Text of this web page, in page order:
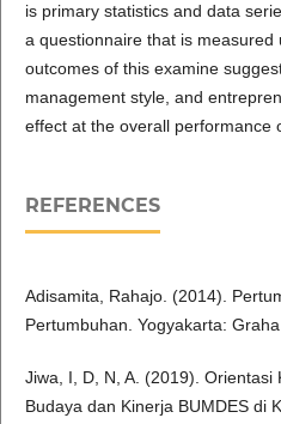
is primary statistics and data
a questionnaire that is measured
outcomes of this examine
management style, and
effect at the overall performance
REFERENCES
Adisamita, Rahajo. (2014).
Pertumbuhan. Yogyakarta: Graha
Jiwa, I, D, N, A. (2019). Orientasi
Budaya dan Kinerja BUMDES di